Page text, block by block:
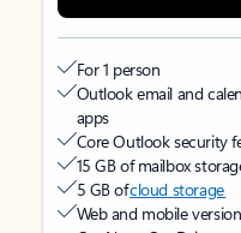
For 1 person
Outlook email and
apps
Core Outlook security
15 GB of mailbox
5 GB ofcloud storage
Web and mobile